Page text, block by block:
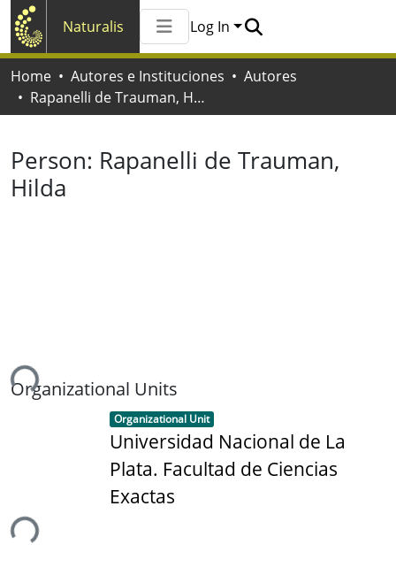
Naturalis
All of Naturalis
Statistics
Log In
Home Autores e Instituciones
Autores
Rapanelli de Trauman, Hilda
Person: Rapanelli de Trauman,
Hilda
Organizational Units
Item type:
Organizational Unit ,
Universidad Nacional de La
Plata. Facultad de Ciencias
Exactas